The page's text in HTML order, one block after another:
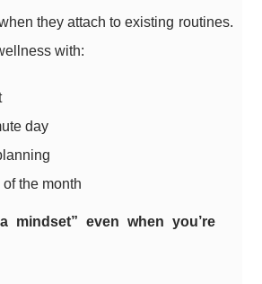
they attach to existing routines.
with:
day
the month
mindset” even when you’re